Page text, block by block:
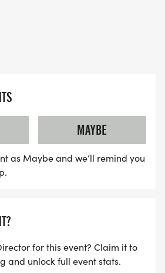
MAYBE
as Maybe and we’ll remind you
for this event? Claim it to
and unlock full event stats.